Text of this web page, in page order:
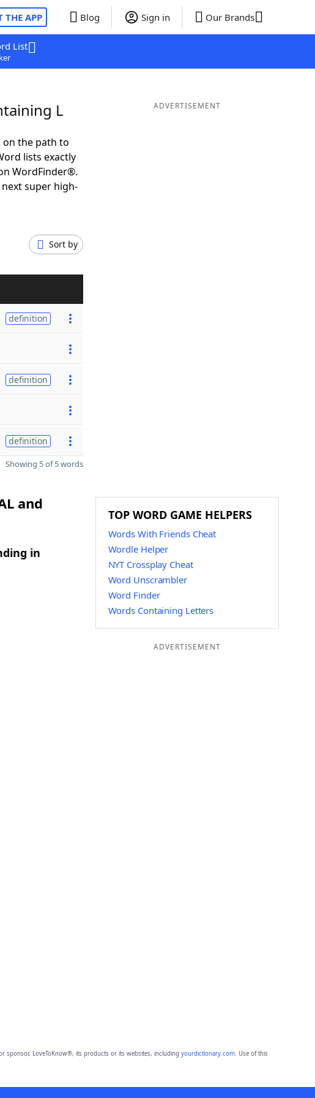
THE APP Blog Sign in Our Brands
List
L
the path to
lists exactly
WordFinder®.
super high-
Sort by
definition
definition
definition
Showing 5 of 5 words
and
in
ADVERTISEMENT
TOP WORD GAME HELPERS
Words With Friends Cheat
Wordle Helper
NYT Crossplay Cheat
Word Unscrambler
Word Finder
Words Containing Letters
ADVERTISEMENT
sponsor, LoveToKnow®, its products or its websites, including yourdictionary.com. Use of this